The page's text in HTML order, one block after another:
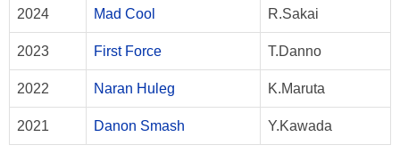
2024 Mad Cool R.Sakai
2023 First Force T.Danno
2022 Naran Huleg K.Maruta
2021 Danon Smash Y.Kawada